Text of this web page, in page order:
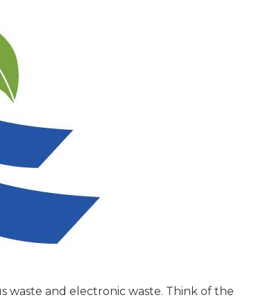
waste and electronic waste. Think of the